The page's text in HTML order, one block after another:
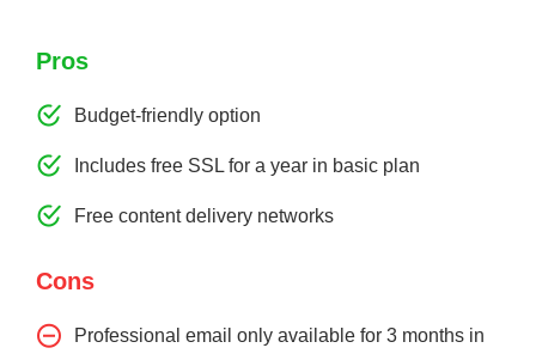
Pros
Budget-friendly option
Includes free SSL for a year in basic plan
Free content delivery networks
Cons
Professional email only available for 3 months in